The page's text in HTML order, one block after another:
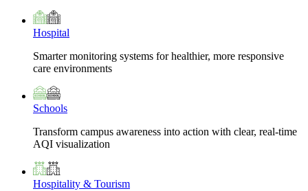
Hospital
Smarter monitoring systems for healthier, more responsive
care environments
Schools
Transform campus awareness into action with clear, real-time
AQI visualization
Hospitality & Tourism